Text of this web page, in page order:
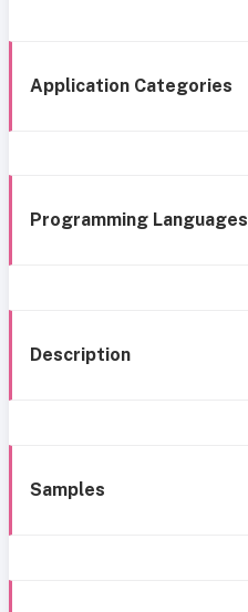
Application Categories
Programming Languages
Description
Samples